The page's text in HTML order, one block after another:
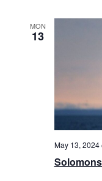
MON
13
May 13, 2024